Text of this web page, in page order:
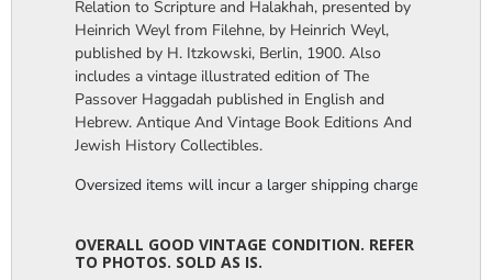
Relation to Scripture and Halakhah, presented by
Heinrich Weyl from Filehne, by Heinrich Weyl,
published by H. Itzkowski, Berlin, 1900. Also
includes a vintage illustrated edition of The
Passover Haggadah published in English and
Hebrew. Antique And Vintage Book Editions And
Jewish History Collectibles.
Oversized items will incur a larger shipping charge, please
OVERALL GOOD VINTAGE CONDITION. REFER
TO PHOTOS. SOLD AS IS.